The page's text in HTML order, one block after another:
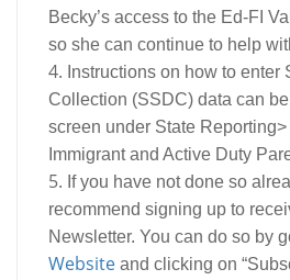
Becky’s access to the Ed-FI
so she can continue to help
Instructions on how to enter
Collection (SSDC) data can
screen under State
Immigrant and Active Duty
If you have not done so
recommend signing up to
Newsletter. You can do so by
Website and clicking on